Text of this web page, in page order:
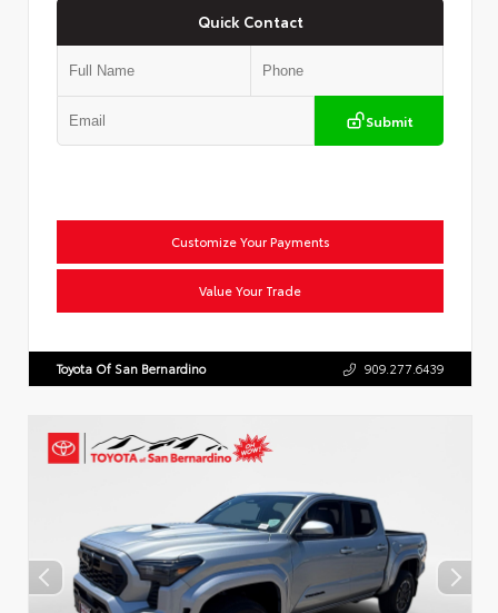
Quick Contact
Submit
Customize Your Payments
Value Your Trade
Toyota Of San Bernardino 909.277.6439